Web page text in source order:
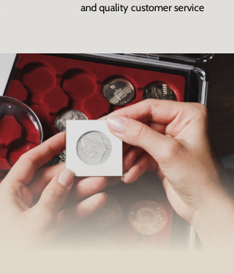
and quality customer service